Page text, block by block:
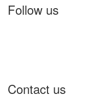
Follow us
Contact us